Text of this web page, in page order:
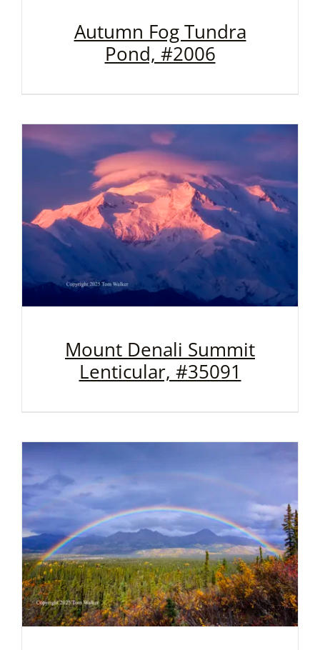
Autumn Fog Tundra
Pond, #2006
Mount Denali Summit
Lenticular, #35091